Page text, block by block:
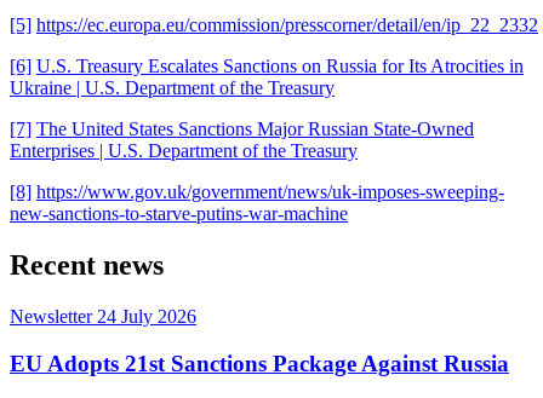
[5] https://ec.europa.eu/commission/presscorner/detail/en/ip_22_2332
[6] U.S. Treasury Escalates Sanctions on Russia for Its Atrocities in
Ukraine | U.S. Department of the Treasury
[7] The United States Sanctions Major Russian State-Owned
Enterprises | U.S. Department of the Treasury
[8] https://www.gov.uk/government/news/uk-imposes-sweeping-
new-sanctions-to-starve-putins-war-machine
Recent news
Newsletter 24 July 2026
EU Adopts 21st Sanctions Package Against Russia